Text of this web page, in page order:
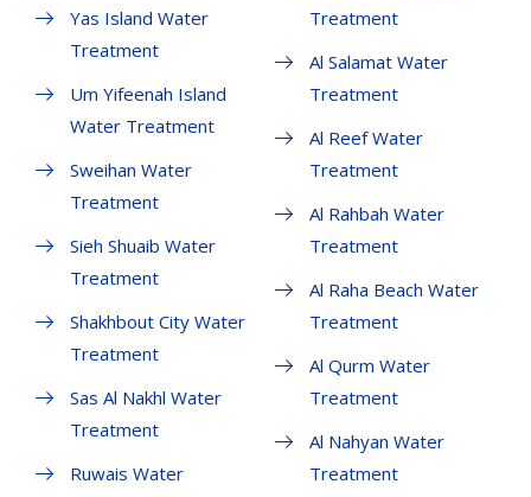
Yas Island Water
Treatment
Um Yifeenah Island
Water Treatment
Sweihan Water
Treatment
Sieh Shuaib Water
Treatment
Shakhbout City Water
Treatment
Sas Al Nakhl Water
Treatment
Ruwais Water
Treatment
Al Salamat Water
Treatment
Al Reef Water
Treatment
Al Rahbah Water
Treatment
Al Raha Beach Water
Treatment
Al Qurm Water
Treatment
Al Nahyan Water
Treatment